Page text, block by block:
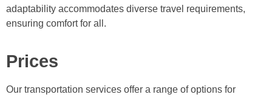
adaptability accommodates diverse travel requirements,
ensuring comfort for all.
Prices
Our transportation services offer a range of options for